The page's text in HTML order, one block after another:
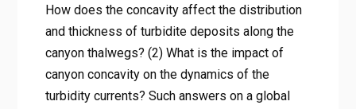
How does the concavity affect the distribution
and thickness of turbidite deposits along the
canyon thalwegs? (2) What is the impact of
canyon concavity on the dynamics of the
turbidity currents? Such answers on a global